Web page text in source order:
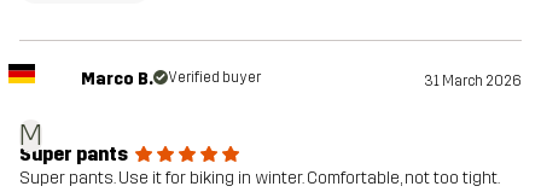
M
Marco B. Verified buyer 31 March 2026
Super pants
Super pants. Use it for biking in winter. Comfortable, not too tight.